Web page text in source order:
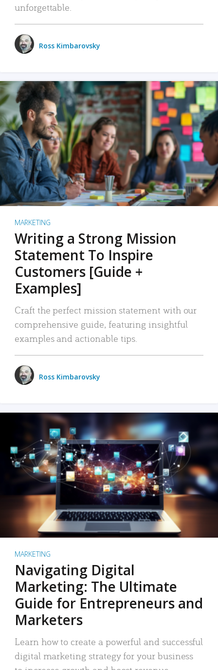
unforgettable.
Ross Kimbarovsky
MARKETING
Writing a Strong Mission
Statement To Inspire
Customers [Guide +
Examples]
Craft the perfect mission statement with our
comprehensive guide, featuring insightful
examples and actionable tips.
Ross Kimbarovsky
MARKETING
Navigating Digital
Marketing: The Ultimate
Guide for Entrepreneurs and
Marketers
Learn how to create a powerful and successful
digital marketing strategy for your business